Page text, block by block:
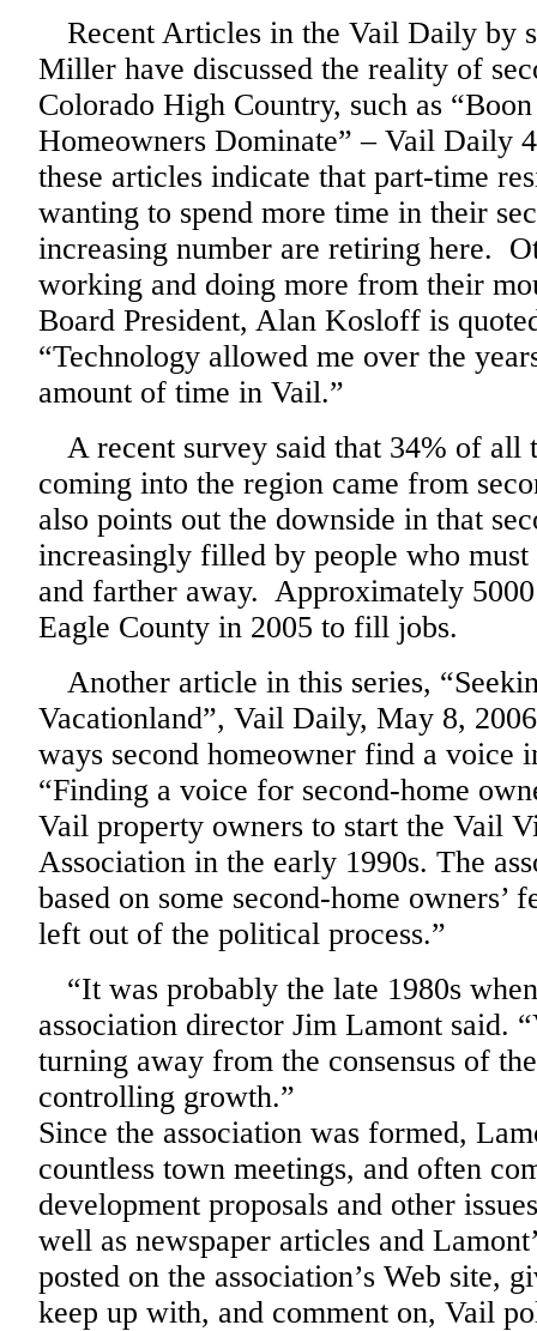
Recent Articles in the Vail Daily by
Miller have discussed the reality of
Colorado High Country, such as
Homeowners Dominate” – Vail Daily
these articles indicate that part-time
wanting to spend more time in their
increasing number are retiring here.
working and doing more from their
Board President, Alan Kosloff is
“Technology allowed me over the
amount of time in Vail.”
A recent survey said that 34% of all
coming into the region came from
also points out the downside in that
increasingly filled by people who
and farther away. Approximately
Eagle County in 2005 to fill jobs.
Another article in this series,
Vacationland”, Vail Daily, May 8,
ways second homeowner find a voice
“Finding a voice for second-home
Vail property owners to start the Vail
Association in the early 1990s. The
based on some second-home owners’
left out of the political process.”
“It was probably the late 1980s
association director Jim Lamont said.
turning away from the consensus of
controlling growth.”
Since the association was formed,
countless town meetings, and often
development proposals and other
well as newspaper articles and
posted on the association’s Web site,
keep up with, and comment on, Vail